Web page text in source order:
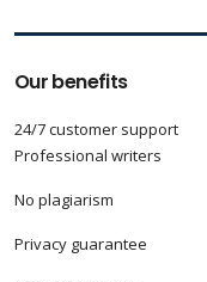
Our benefits
24/7 customer support
Professional writers
No plagiarism
Privacy guarantee